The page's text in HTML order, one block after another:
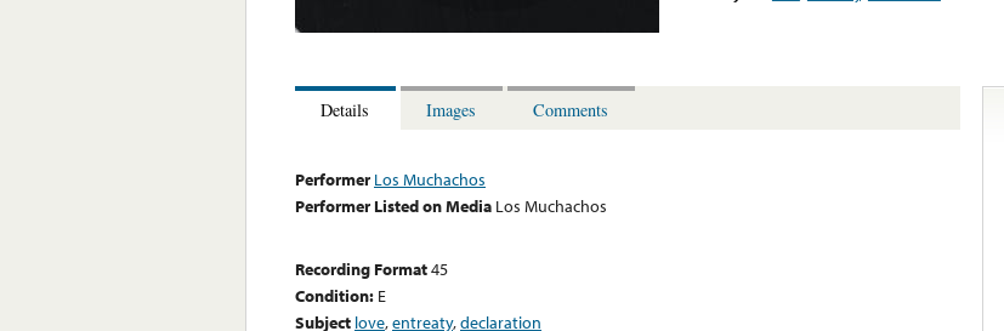
Details Images Comments
Performer Los Muchachos
Performer Listed on Media Los Muchachos
Recording Format45
Condition: E
Subject love,entreaty,declaration